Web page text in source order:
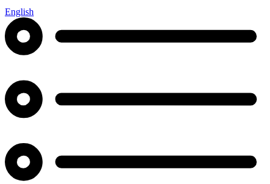
English